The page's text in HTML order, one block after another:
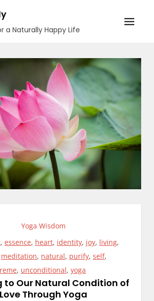
a Naturally Happy Life
Yoga Wisdom
,essence, heart, identity, joy, living,
meditation, natural, purify,self,
, unconditional,yoga
to Our Natural Condition of
Love Through Yoga